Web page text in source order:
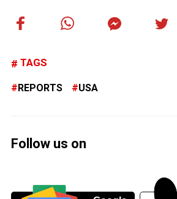
TAGS
REPORTS USA
Follow us on